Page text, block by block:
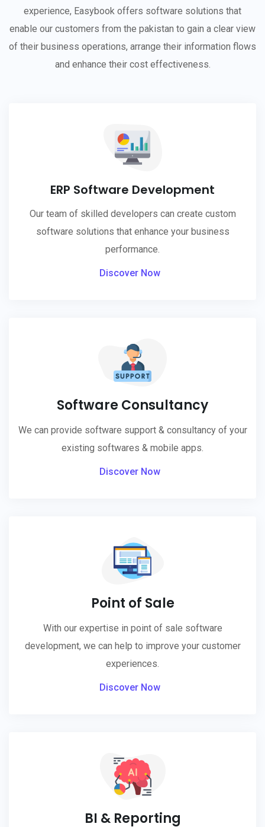
experience, Easybook offers software solutions that
enable our customers from the pakistan to gain a clear view
of their business operations, arrange their information flows
and enhance their cost effectiveness.
ERP Software Development
Our team of skilled developers can create custom
software solutions that enhance your business
performance.
Discover Now
Software Consultancy
We can provide software support & consultancy of your
existing softwares & mobile apps.
Discover Now
Point of Sale
With our expertise in point of sale software
development, we can help to improve your customer
experiences.
Discover Now
BI & Reporting